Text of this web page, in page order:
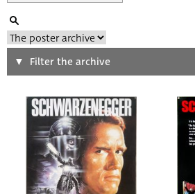
Search
Type of poster
Origin of poster
Filter the archive